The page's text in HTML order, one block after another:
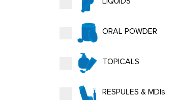
ORAL POWDER
TOPICALS
RESPULES & MDIs